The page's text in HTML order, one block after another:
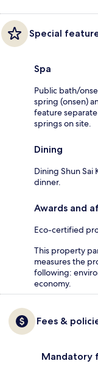
Special
Spa
Public bath/
spring (onsen)
feature
springs on site.
Dining
Dining Shun Sai
dinner.
Awards and
Eco-certified
This property
measures the
following:
economy.
Fees &
Mandatory